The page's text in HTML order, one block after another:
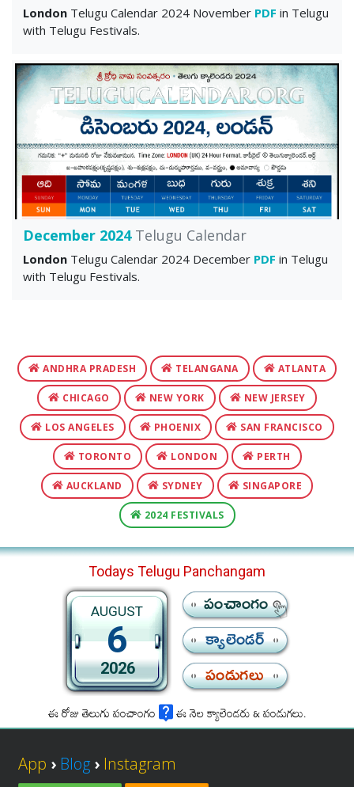
London Telugu Calendar 2024 November PDF in Telugu
with Telugu Festivals.
December 2024Telugu Calendar
London Telugu Calendar 2024 December PDF in Telugu
with Telugu Festivals.
ANDHRA PRADESH TELANGANA ATLANTA
CHICAGO NEW YORK NEW JERSEY
LOS ANGELES PHOENIX SAN FRANCISCO
TORONTO LONDON PERTH
AUCKLAND SYDNEY SINGAPORE
2024 FESTIVALS
Todays Telugu Panchangam
AUGUST
6
2026
పంచాంగం
క్యాలెండర్
పండుగలు
ఈ రోజు తెలుగు పంచాంగం ఈ నెల క్యాలెండరు & పండుగలు.
App › Blog › Instagram